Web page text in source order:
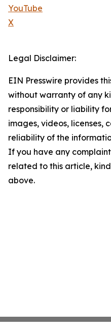
YouTube
X
Legal Disclaimer:
EIN Presswire provides
without warranty of any
responsibility or liability
images, videos, licenses,
reliability of the
If you have any
related to this article,
above.